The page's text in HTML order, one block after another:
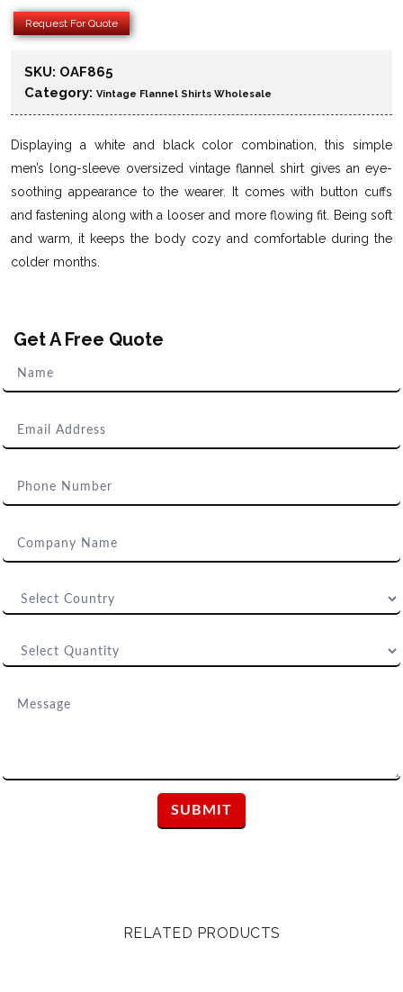
Request For Quote
SKU: OAF865
Category: Vintage Flannel Shirts Wholesale
Displaying a white and black color combination, this simple
men’s long-sleeve oversized vintage flannel shirt gives an eye-
soothing appearance to the wearer. It comes with button cuffs
and fastening along with a looser and more flowing fit. Being soft
and warm, it keeps the body cozy and comfortable during the
colder months.
Get A Free Quote
RELATED PRODUCTS